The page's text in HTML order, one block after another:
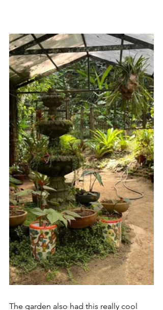
The garden also had this really cool